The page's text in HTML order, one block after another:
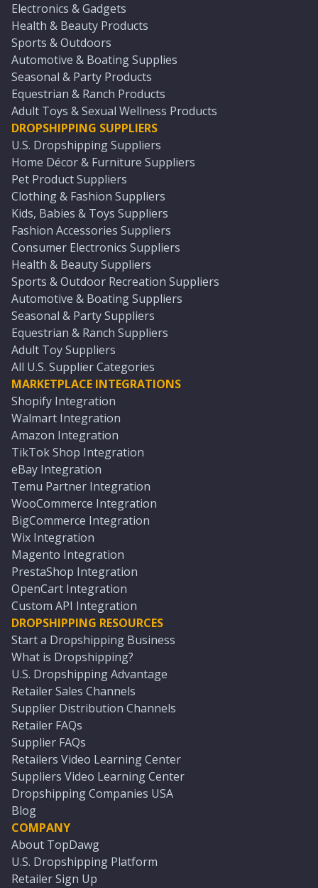
Electronics & Gadgets
Health & Beauty Products
Sports & Outdoors
Automotive & Boating Supplies
Seasonal & Party Products
Equestrian & Ranch Products
Adult Toys & Sexual Wellness Products
DROPSHIPPING SUPPLIERS
U.S. Dropshipping Suppliers
Home Décor & Furniture Suppliers
Pet Product Suppliers
Clothing & Fashion Suppliers
Kids, Babies & Toys Suppliers
Fashion Accessories Suppliers
Consumer Electronics Suppliers
Health & Beauty Suppliers
Sports & Outdoor Recreation Suppliers
Automotive & Boating Suppliers
Seasonal & Party Suppliers
Equestrian & Ranch Suppliers
Adult Toy Suppliers
All U.S. Supplier Categories
MARKETPLACE INTEGRATIONS
Shopify Integration
Walmart Integration
Amazon Integration
TikTok Shop Integration
eBay Integration
Temu Partner Integration
WooCommerce Integration
BigCommerce Integration
Wix Integration
Magento Integration
PrestaShop Integration
OpenCart Integration
Custom API Integration
DROPSHIPPING RESOURCES
Start a Dropshipping Business
What is Dropshipping?
U.S. Dropshipping Advantage
Retailer Sales Channels
Supplier Distribution Channels
Retailer FAQs
Supplier FAQs
Retailers Video Learning Center
Suppliers Video Learning Center
Dropshipping Companies USA
Blog
COMPANY
About TopDawg
U.S. Dropshipping Platform
Retailer Sign Up